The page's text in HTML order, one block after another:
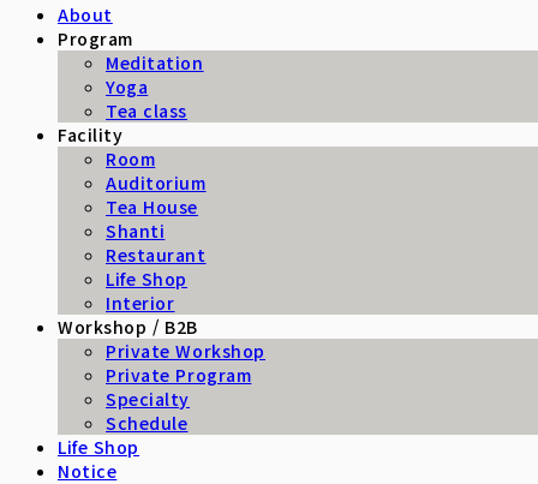
About
Program
Meditation
Yoga
Tea class
Facility
Room
Auditorium
Tea House
Shanti
Restaurant
Life Shop
Interior
Workshop / B2B
Private Workshop
Private Program
Specialty
Schedule
Life Shop
Notice